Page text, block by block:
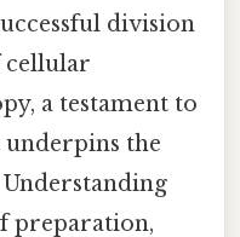
division
cellular
a testament to
the
preparation,